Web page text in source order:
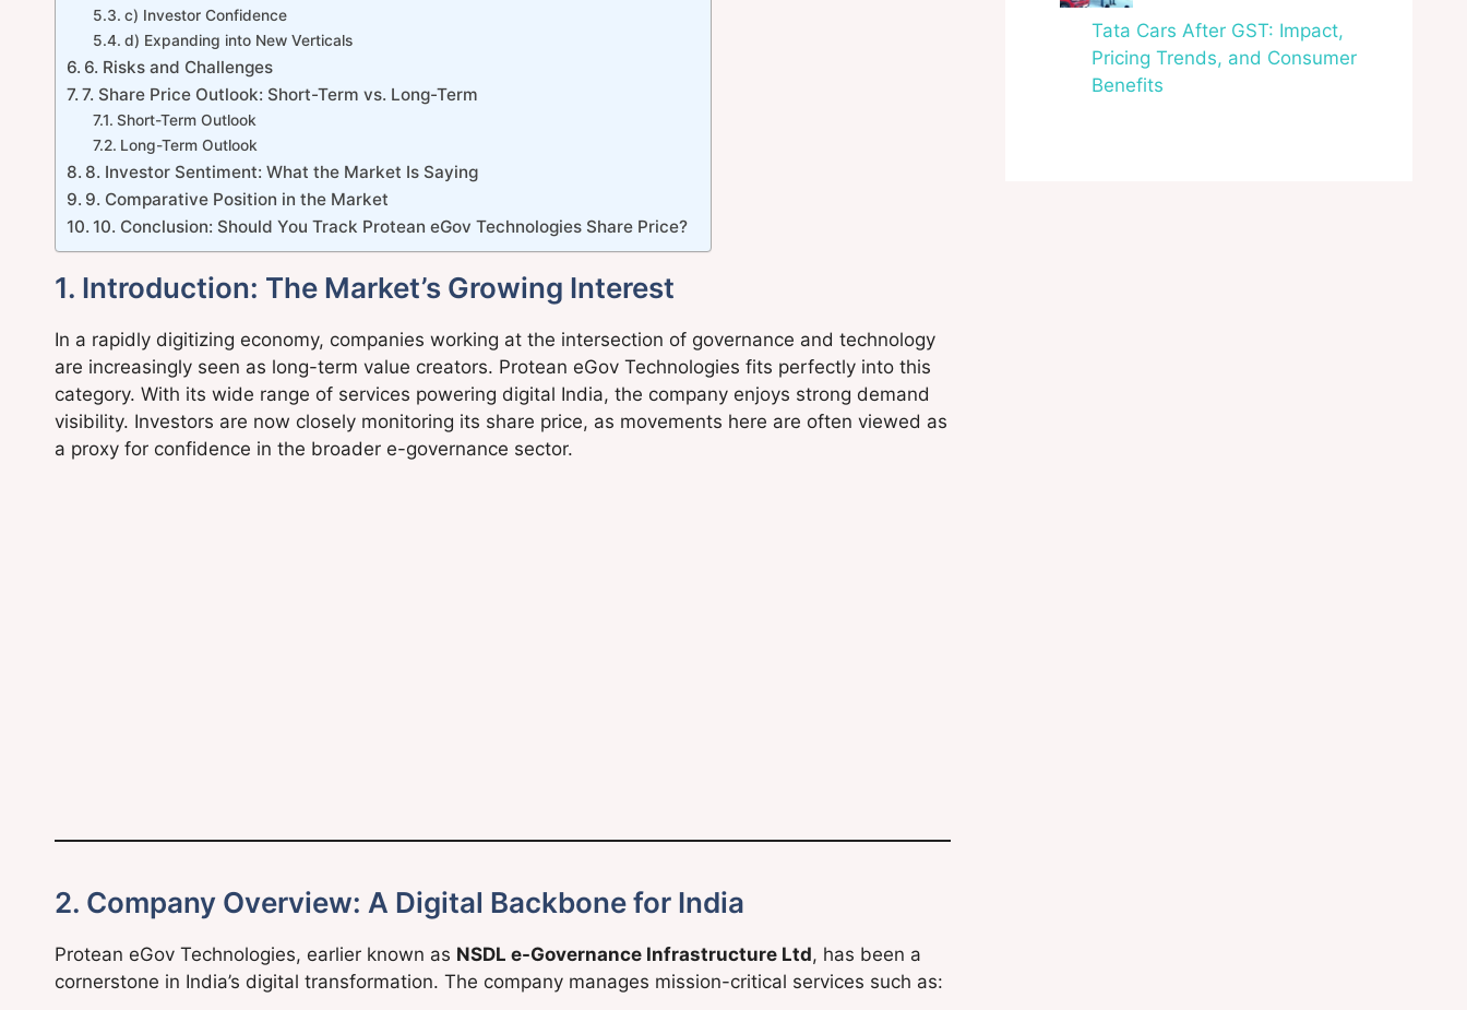
c) Investor Confidence
d) Expanding into New Verticals
6. Risks and Challenges
7. Share Price Outlook: Short-Term vs. Long-Term
Short-Term Outlook
Long-Term Outlook
8. Investor Sentiment: What the Market Is Saying
9. Comparative Position in the Market
10. Conclusion: Should You Track Protean eGov Technologies Share Price?
1. Introduction: The Market’s Growing Interest
In a rapidly digitizing economy, companies working at the intersection of governance and technology
are increasingly seen as long-term value creators. Protean eGov Technologies fits perfectly into this
category. With its wide range of services powering digital India, the company enjoys strong demand
visibility. Investors are now closely monitoring its share price, as movements here are often viewed as
a proxy for confidence in the broader e-governance sector.
2. Company Overview: A Digital Backbone for India
Protean eGov Technologies, earlier known as NSDL e-Governance Infrastructure Ltd, has been a
cornerstone in India’s digital transformation. The company manages mission-critical services such as:
Tata Cars After GST: Impact,
Pricing Trends, and Consumer
Benefits